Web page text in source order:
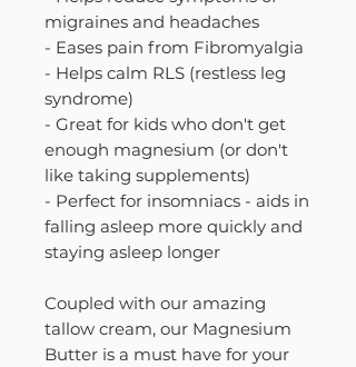
migraines and headaches
- Eases pain from Fibromyalgia
- Helps calm RLS (restless leg
syndrome)
- Great for kids who don't get
enough magnesium (or don't
like taking supplements)
- Perfect for insomniacs - aids in
falling asleep more quickly and
staying asleep longer
Coupled with our amazing
tallow cream, our Magnesium
Butter is a must have for your